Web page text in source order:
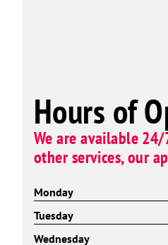
Hours of
We are available
other services, our
Monday
Tuesday
Wednesday